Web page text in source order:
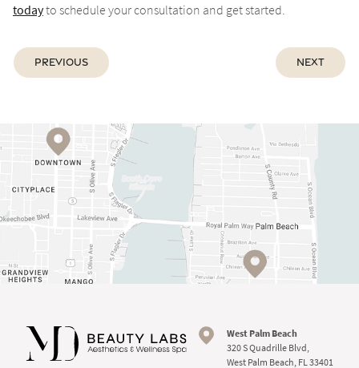
todayto schedule your consultation and get started.
Previous Next
West Palm Beach
320 S Quadrille Blvd,
West Palm Beach, FL 33401